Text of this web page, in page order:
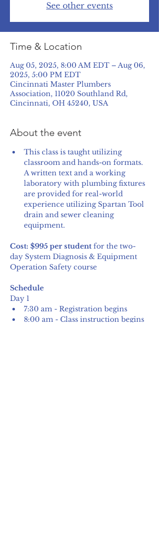
See other events
Time & Location
Aug 05, 2025, 8:00 AM EDT – Aug 06,
2025, 5:00 PM EDT
Cincinnati Master Plumbers
Association, 11020 Southland Rd,
Cincinnati, OH 45240, USA
About the event
This class is taught utilizing
classroom and hands-on formats.
A written text and a working
laboratory with plumbing fixtures
are provided for real-world
experience utilizing Spartan Tool
drain and sewer cleaning
equipment.
Cost: $995 per student for the two-
day System Diagnosis & Equipment
Operation Safety course
Schedule
Day 1
7:30 am - Registration begins
8:00 am - Class instruction begins